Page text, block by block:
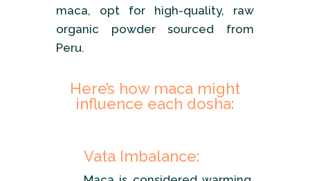
maca, opt for high-quality, raw
organic powder sourced from
Peru.
Here’s how maca might
influence each dosha:
Vata Imbalance: